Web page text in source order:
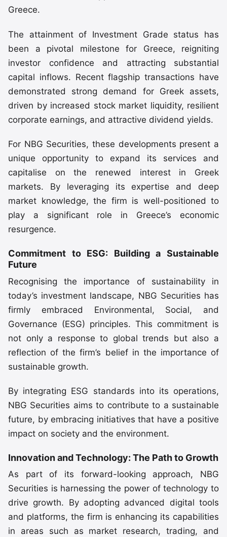
Greece.
The attainment of Investment Grade status has
been a pivotal milestone for Greece, reigniting
investor confidence and attracting substantial
capital inflows. Recent flagship transactions have
demonstrated strong demand for Greek assets,
driven by increased stock market liquidity, resilient
corporate earnings, and attractive dividend yields.
For NBG Securities, these developments present a
unique opportunity to expand its services and
capitalise on the renewed interest in Greek
markets. By leveraging its expertise and deep
market knowledge, the firm is well-positioned to
play a significant role in Greece’s economic
resurgence.
Commitment to ESG: Building a Sustainable
Future
Recognising the importance of sustainability in
today’s investment landscape, NBG Securities has
firmly embraced Environmental, Social, and
Governance (ESG) principles. This commitment is
not only a response to global trends but also a
reflection of the firm’s belief in the importance of
sustainable growth.
By integrating ESG standards into its operations,
NBG Securities aims to contribute to a sustainable
future, by embracing initiatives that have a positive
impact on society and the environment.
Innovation and Technology: The Path to Growth
As part of its forward-looking approach, NBG
Securities is harnessing the power of technology to
drive growth. By adopting advanced digital tools
and platforms, the firm is enhancing its capabilities
in areas such as market research, trading, and